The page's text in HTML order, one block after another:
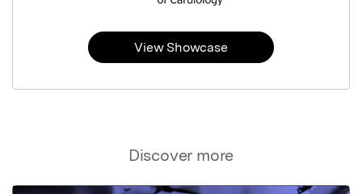
Discover more
View Showcase